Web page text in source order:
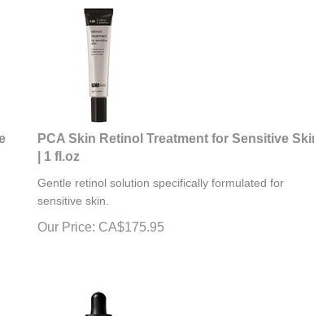
PCA Skin Retinol Treatment for Sensitive Skin
| 1 fl.oz
Our Price: CA$ 175.95